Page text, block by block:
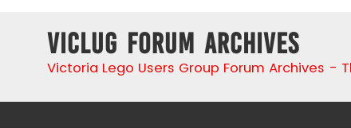
VicLUG Forum Archives
Victoria Lego Users Group Forum Archives -